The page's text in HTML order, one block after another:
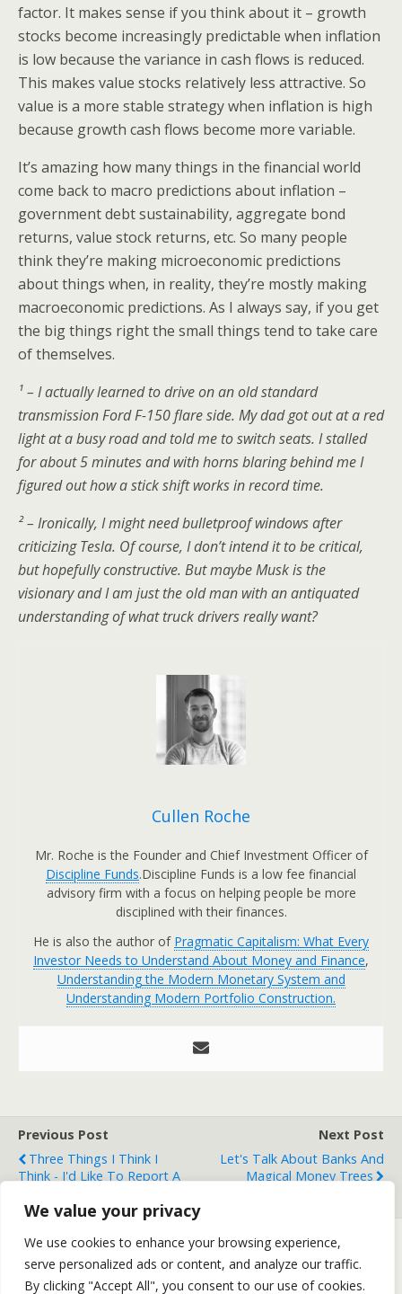
We value your privacy
We use cookies to enhance your browsing experience,
serve personalized ads or content, and analyze our traffic.
By clicking "Accept All", you consent to our use of cookies.
factor. It makes sense if you think about it – growth
stocks become increasingly predictable when inflation
is low because the variance in cash flows is reduced.
This makes value stocks relatively less attractive. So
value is a more stable strategy when inflation is high
because growth cash flows become more variable.
It’s amazing how many things in the financial world
come back to macro predictions about inflation –
government debt sustainability, aggregate bond
returns, value stock returns, etc. So many people
think they’re making microeconomic predictions
about things when, in reality, they’re mostly making
macroeconomic predictions. As I always say, if you get
the big things right the small things tend to take care
of themselves.
¹ – I actually learned to drive on an old standard
transmission Ford F-150 flare side. My dad got out at a red
light at a busy road and told me to switch seats. I stalled
for about 5 minutes and with horns blaring behind me I
figured out how a stick shift works in record time.
² – Ironically, I might need bulletproof windows after
criticizing Tesla. Of course, I don’t intend it to be critical,
but hopefully constructive. But maybe Musk is the
visionary and I am just the old man with an antiquated
understanding of what truck drivers really want?
Cullen Roche
Mr. Roche is the Founder and Chief Investment Officer of
Discipline Funds.Discipline Funds is a low fee financial
advisory firm with a focus on helping people be more
disciplined with their finances.
He is also the author of Pragmatic Capitalism: What Every
Investor Needs to Understand About Money and Finance,
Understanding the Modern Monetary System and
Understanding Modern Portfolio Construction.
Previous Post
Three Things I Think I
Think - I'd Like To Report A
Next Post
Let's Talk About Banks And
Magical Money Trees
Back to top